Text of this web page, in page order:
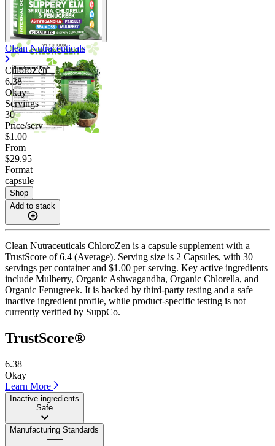
Clean Nutraceuticals
ChloroZen
6.38
Okay
Servings
30
Price/serv
$1.00
From
$29.95
Format
capsule
Shop
Add to stack
Clean Nutraceuticals ChloroZen is a capsule supplement with a
TrustScore of 6.4 (Average). Serving size is 2 Capsules, with 30
servings per container and $1.00 per serving. Key active ingredients
include Mulberry, Organic Ashwagandha, Organic Chlorella, and
Organic Fenugreek. It is backed by third-party testing and a safe
inactive ingredient profile, while product-specific testing is not
currently verified by SuppCo.
TrustScore®
6.38
Okay
Learn More
Inactive ingredients
Safe
Manufacturing Standards
——